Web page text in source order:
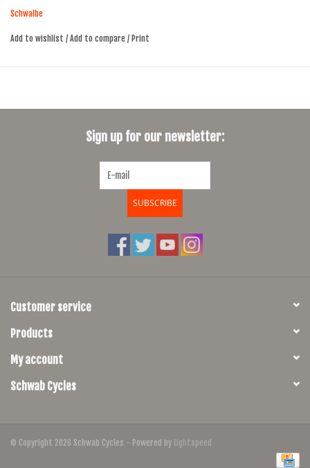
You can also use the Schwalbe Pro One with a normal tube, but its true
Schwalbe
Add to wishlist / Add to compare / Print
Sign up for our newsletter:
SUBSCRIBE
Customer service
Products
My account
Schwab Cycles
© Copyright 2026 Schwab Cycles - Powered by Lightspeed